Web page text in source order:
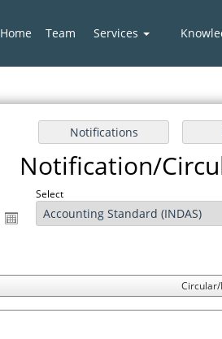
Home Team Services
Notification/
Select